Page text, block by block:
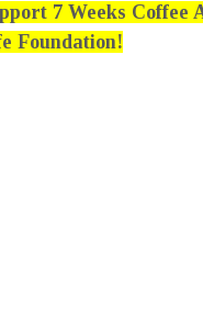
7 Weeks Coffee
Foundation!